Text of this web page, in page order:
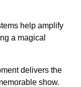
help amplify
a magical
delivers the
show.